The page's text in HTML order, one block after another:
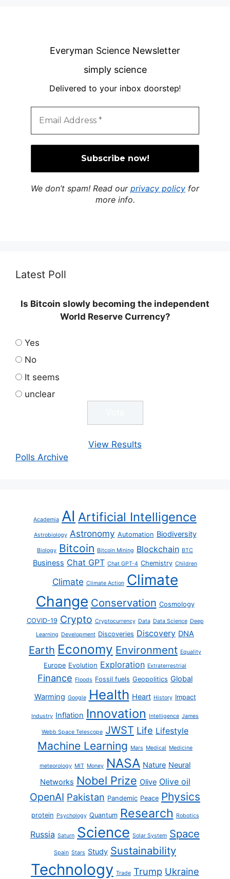
Everyman Science Newsletter
simply science
Delivered to your inbox doorstep!
We don’t spam! Read our privacy policy for
more info.
Latest Poll
Is Bitcoin slowly becoming the independent
World Reserve Currency?
Yes
No
It seems
unclear
View Results
Polls Archive
Academia AI Artificial Intelligence
Astrobiology Astronomy Automation Biodiversity
Biology Bitcoin Bitcoin Mining Blockchain BTC
Business Chat GPT Chat GPT-4 Chemistry Children
Climate Climate Action Climate
Change Conservation Cosmology
COVID-19 Crypto Cryptocurrency Data Data Science Deep
Learning Development Discoveries Discovery DNA
Earth Economy Environment Equality
Europe Evolution Exploration Extraterrestrial
Finance Floods Fossil fuels Geopolitics Global
Warming Google Health Heart History Impact
Industry Inflation Innovation Intelligence James
Webb Space Telescope JWST Life Lifestyle
Machine Learning Mars Medical Medicine
meteorology MIT Money NASA Nature Neural
Networks Nobel Prize Olive Olive oil
OpenAI Pakistan Pandemic Peace Physics
protein Psychology Quantum Research Robotics
Russia Saturn Science Solar System Space
Spain Stars Study Sustainability
Technology Trade Trump Ukraine